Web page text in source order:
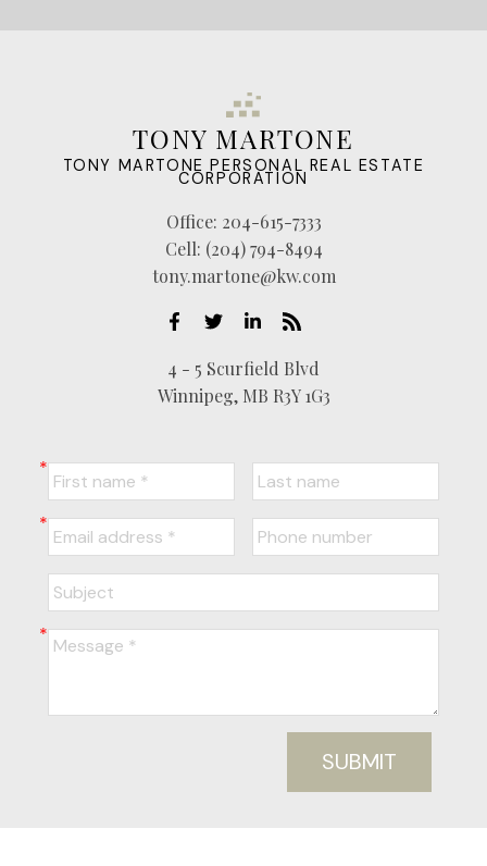
TONY MARTONE
TONY MARTONE PERSONAL REAL ESTATE
CORPORATION
Office: 204-615-7333
Cell: (204) 794-8494
tony.martone@kw.com
4 - 5 Scurfield Blvd
Winnipeg, MB R3Y 1G3
SUBMIT